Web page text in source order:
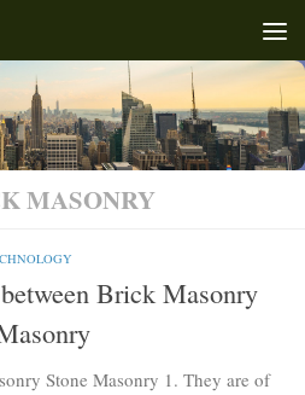
MASONRY
Brick Masonry
Stone Masonry 1. They are of